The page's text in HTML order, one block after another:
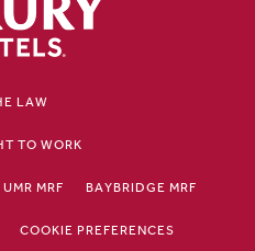
LAW
TO WORK
UMR MRF BAYBRIDGE MRF
COOKIE PREFERENCES